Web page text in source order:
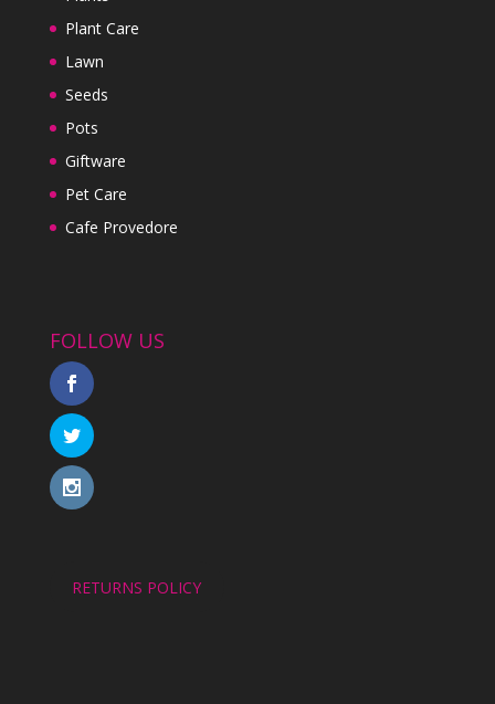
Plant Care
Lawn
Seeds
Pots
Giftware
Pet Care
Cafe Provedore
FOLLOW US
RETURNS POLICY